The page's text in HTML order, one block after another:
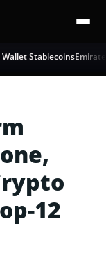
Stablecoins
12